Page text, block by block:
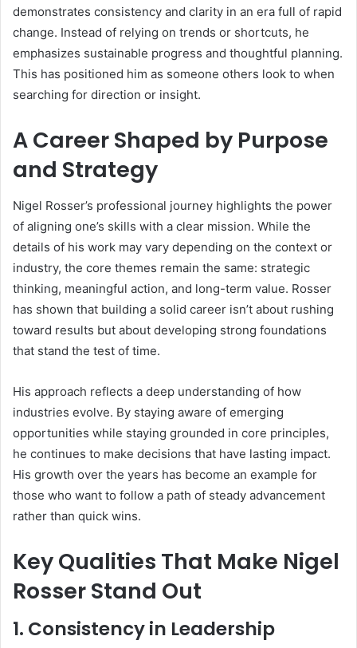
demonstrates consistency and clarity in an era full of rapid
change. Instead of relying on trends or shortcuts, he
emphasizes sustainable progress and thoughtful planning.
This has positioned him as someone others look to when
searching for direction or insight.
A Career Shaped by Purpose
and Strategy
Nigel Rosser’s professional journey highlights the power
of aligning one’s skills with a clear mission. While the
details of his work may vary depending on the context or
industry, the core themes remain the same: strategic
thinking, meaningful action, and long-term value. Rosser
has shown that building a solid career isn’t about rushing
toward results but about developing strong foundations
that stand the test of time.
His approach reflects a deep understanding of how
industries evolve. By staying aware of emerging
opportunities while staying grounded in core principles,
he continues to make decisions that have lasting impact.
His growth over the years has become an example for
those who want to follow a path of steady advancement
rather than quick wins.
Key Qualities That Make Nigel
Rosser Stand Out
1. Consistency in Leadership